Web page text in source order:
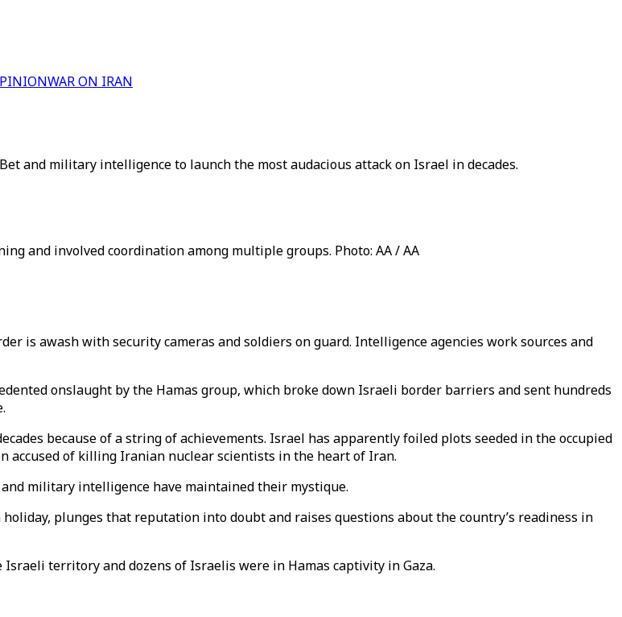
WAR ON IRAN
and military intelligence to launch the most audacious attack on Israel in decades.
and involved coordination among multiple groups. Photo: AA / AA
is awash with security cameras and soldiers on guard. Intelligence agencies work sources and
onslaught by the Hamas group, which broke down Israeli border barriers and sent hundreds
because of a string of achievements. Israel has apparently foiled plots seeded in the occupied
accused of killing Iranian nuclear scientists in the heart of Iran.
military intelligence have maintained their mystique.
plunges that reputation into doubt and raises questions about the country’s readiness in
territory and dozens of Israelis were in Hamas captivity in Gaza.